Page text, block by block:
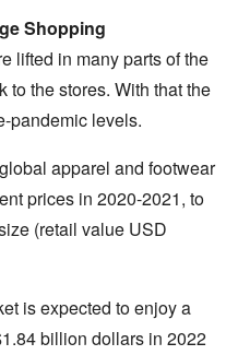
Shopping
lifted in many parts of the
to the stores. With that the
pandemic levels.
apparel and footwear
prices in 2020-2021, to
(retail value USD
is expected to enjoy a
billion dollars in 2022